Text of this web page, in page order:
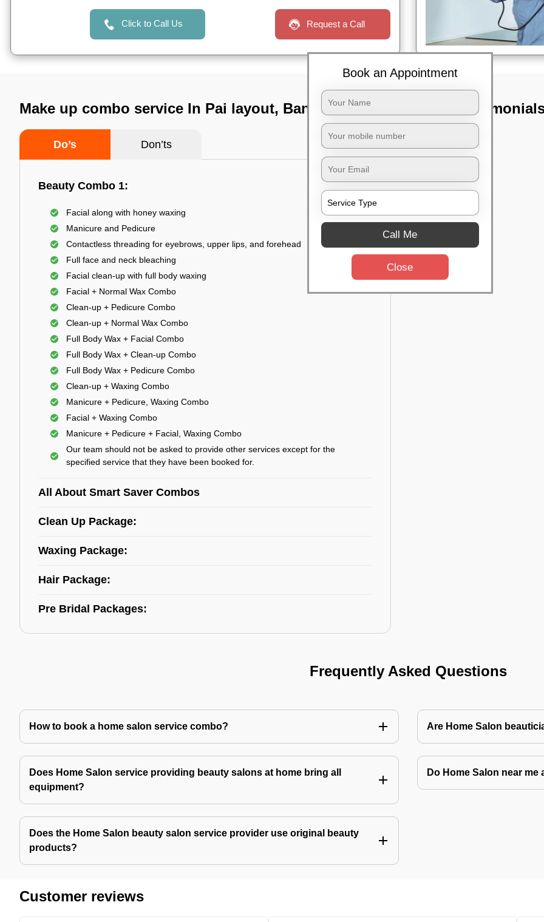
Click to Call Us Request a Call
Make up combo service In Pai layout, Bangalore
Do’s Don’ts
Beauty Combo 1:
Facial along with honey waxing
Manicure and Pedicure
Contactless threading for eyebrows, upper lips, and forehead
Full face and neck bleaching
Facial clean-up with full body waxing
Facial + Normal Wax Combo
Clean-up + Pedicure Combo
Clean-up + Normal Wax Combo
Full Body Wax + Facial Combo
Full Body Wax + Clean-up Combo
Full Body Wax + Pedicure Combo
Clean-up + Waxing Combo
Manicure + Pedicure, Waxing Combo
Facial + Waxing Combo
Manicure + Pedicure + Facial, Waxing Combo
Our team should not be asked to provide other services except for the
specified service that they have been booked for.
All About Smart Saver Combos
Clean Up Package:
Waxing Package:
Hair Package:
Pre Bridal Packages:
TST
Frequently Asked Questions
How to book a home salon service combo? Are Home Salon
Does Home Salon service providing beauty salons at home bring all
equipment?
Do Home Salon near
Does the Home Salon beauty salon service provider use original beauty
products?
Customer reviews
Book an Appointment
Call Me
Close